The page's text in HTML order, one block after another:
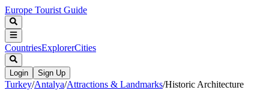
Europe Tourist Guide
CountriesExplorerCities
Login Sign Up
Turkey/Antalya/Attractions & Landmarks/Historic Architecture